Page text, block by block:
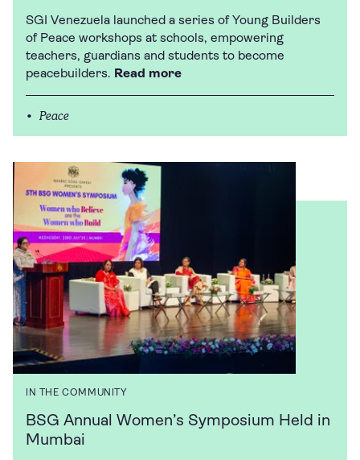
SGI Venezuela launched a series of Young Builders
of Peace workshops at schools, empowering
teachers, guardians and students to become
peacebuilders. Read more
Peace
IN THE COMMUNITY
BSG Annual Women’s Symposium Held in
Mumbai